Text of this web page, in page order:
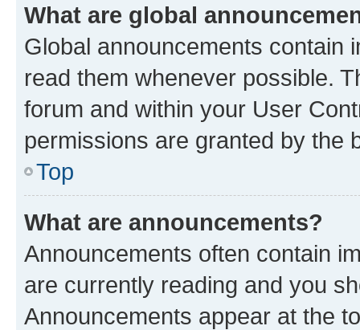
What are global
Global announcements contain
read them whenever possible.
forum and within your User
permissions are granted by the
Top
What are announcements?
Announcements often contain
are currently reading and you
Announcements appear at the